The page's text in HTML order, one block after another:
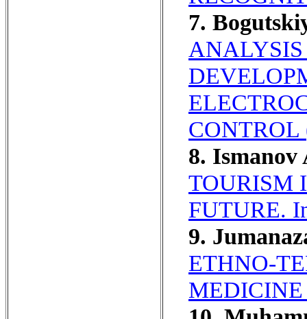
7.
CONTROL
8. Ismanov
TOURISM
FUTURE.
9.
ETHNO-